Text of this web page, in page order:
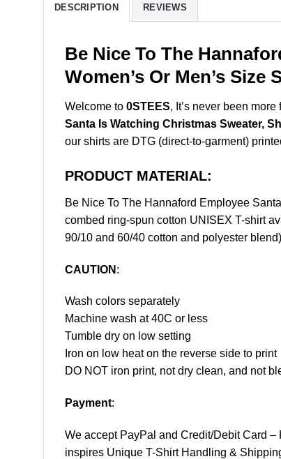
DESCRIPTION REVIEWS
Be Nice To The
Women’s Or Men’s Size
Welcome to 0STEES, It’s never been
Santa Is Watching Christmas Sweater,
our shirts are DTG (direct-to-garment)
PRODUCT MATERIAL:
Be Nice To The Hannaford Employee
combed ring-spun cotton UNISEX T-shirt
90/10 and 60/40 cotton and polyester
CAUTION :
Wash colors separately
Machine wash at 40C or less
Tumble dry on low setting
Iron on low heat on the reverse side to print
DO NOT iron print, not dry clean, and not
Payment:
We accept PayPal and Credit/Debit Card –
inspires Unique T-Shirt Handling &